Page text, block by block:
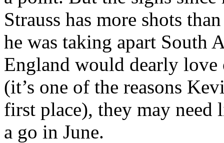
Strauss has more shots
he was taking apart South
England would dearly love
(it’s one of the reasons
first place), they may need
a go in June.